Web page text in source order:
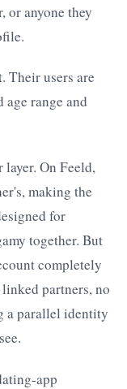
or anyone they
Their users are
range and
On Feeld,
making the
for
together. But
completely
partners, no
parallel identity
app